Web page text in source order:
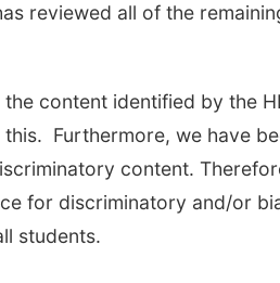
reviewed all of the
content identified by the
Furthermore, we have
content.
for discriminatory and/or
students.